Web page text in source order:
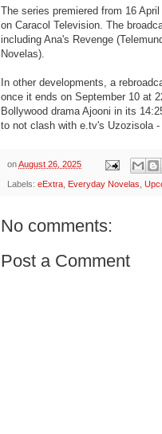
The series premiered from 16
on Caracol Television. The
including Ana's Revenge
Novelas).
In other developments, a
once it ends on September 10 at
Bollywood drama Ajooni in its
to not clash with e.tv's Uzozisola -
onAugust 26, 2025
Labels: eExtra Everyday Novelas
No comments:
Post a Comment